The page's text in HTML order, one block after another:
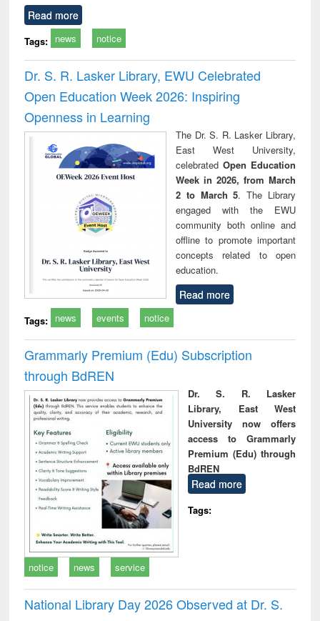
Read more
Tags: news notice
Dr. S. R. Lasker Library, EWU Celebrated
Open Education Week 2026: Inspiring
Openness in Learning
The Dr. S. R. Lasker Library,
East West University,
celebrated Open Education
Week in 2026, from March
2 to March 5. The Library
engaged with the EWU
community both online and
offline to promote important
concepts related to open
education.
Read more
Tags: news events notice
Grammarly Premium (Edu) Subscription
through BdREN
Dr. S. R. Lasker
Library, East West
University now offers
access to Grammarly
Premium (Edu) through
BdREN
Read more
Tags:
notice news service
National Library Day 2026 Observed at Dr. S.